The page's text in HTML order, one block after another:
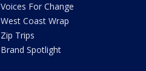
Voices For Change
West Coast Wrap
Zip Trips
Brand Spotlight